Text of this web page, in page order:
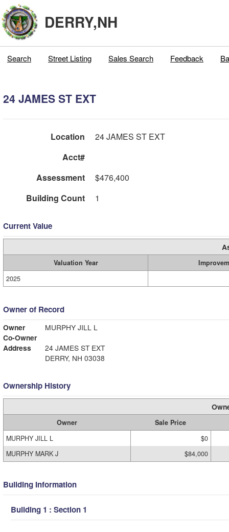
DERRY,NH
Search Street Listing Sales Search Feedback
24 JAMES ST EXT
Location
24 JAMES ST EXT
Acct#
Assessment
$476,400
Building Count
1
Current Value
Valuation Year
2025
Owner of Record
Owner
MURPHY JILL L
Co-Owner
Address
24 JAMES ST EXT
DERRY, NH 03038
Ownership History
Owner
Sale Price
MURPHY JILL L
$0
MURPHY MARK J
$84,000
Building Information
Building 1 : Section 1